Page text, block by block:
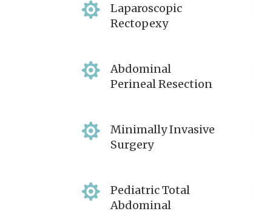

Laparoscopic
Rectopexy

Abdominal
Perineal Resection

Minimally Invasive
Surgery

Pediatric Total
Abdominal